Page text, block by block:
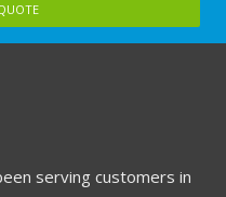
serving customers in